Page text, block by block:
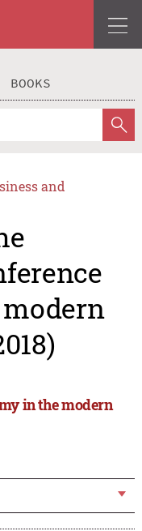
BOOKS
and
in the modern